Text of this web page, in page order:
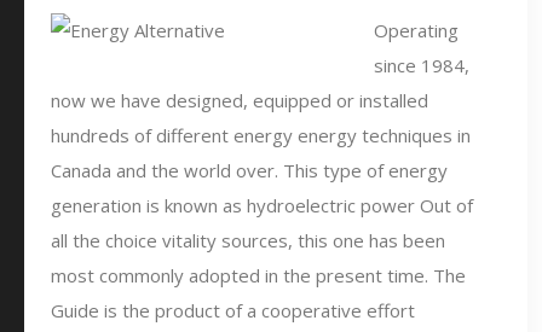
Operating
since 1984,
now we have designed, equipped or installed
hundreds of different energy energy techniques in
Canada and the world over. This type of energy
generation is known as hydroelectric power Out of
all the choice vitality sources, this one has been
most commonly adopted in the present time. The
Guide is the product of a cooperative effort